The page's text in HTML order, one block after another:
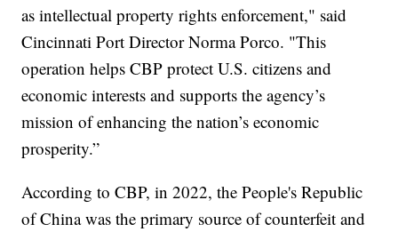
as intellectual property rights enforcement," said
Cincinnati Port Director Norma Porco. "This
operation helps CBP protect U.S. citizens and
economic interests and supports the agency’s
mission of enhancing the nation’s economic
prosperity.”
According to CBP, in 2022, the People's Republic
of China was the primary source of counterfeit and